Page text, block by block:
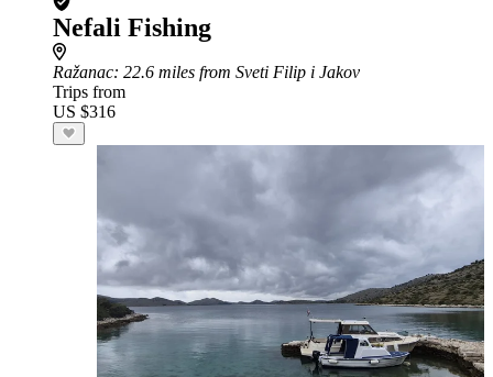
Nefali Fishing
Ražanac: 22.6 miles from Sveti Filip i Jakov
Trips from
US $316